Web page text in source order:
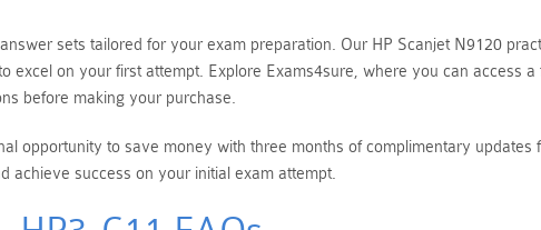
sets tailored for your exam preparation. Our HP Scanjet N9120
on your first attempt. Explore Exams4sure, where you can access
before making your purchase.
opportunity to save money with three months of complimentary updates
achieve success on your initial exam attempt.